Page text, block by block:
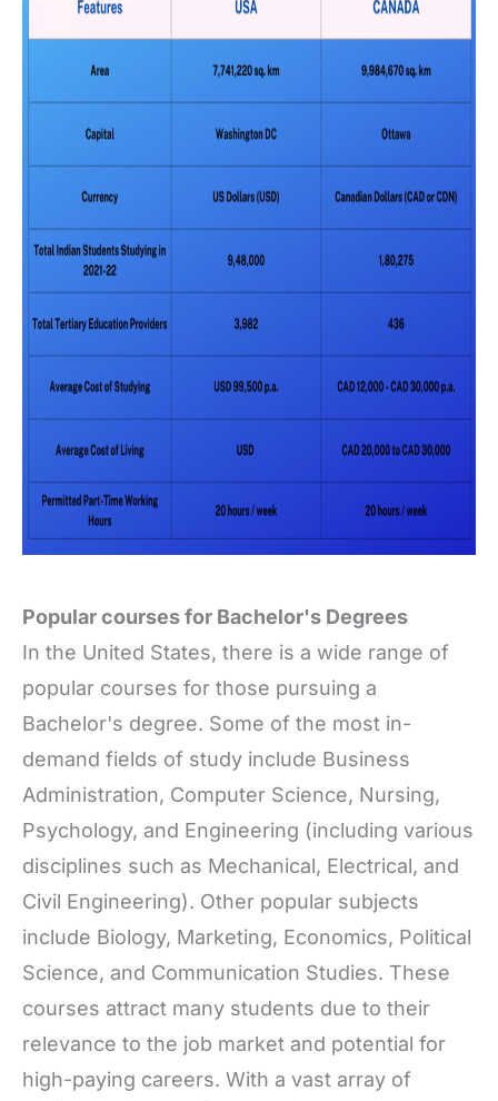
Popular courses for Bachelor's Degrees
In the United States, there is a wide range of
popular courses for those pursuing a
Bachelor's degree. Some of the most in-
demand fields of study include Business
Administration, Computer Science, Nursing,
Psychology, and Engineering (including various
disciplines such as Mechanical, Electrical, and
Civil Engineering). Other popular subjects
include Biology, Marketing, Economics, Political
Science, and Communication Studies. These
courses attract many students due to their
relevance to the job market and potential for
high-paying careers. With a vast array of